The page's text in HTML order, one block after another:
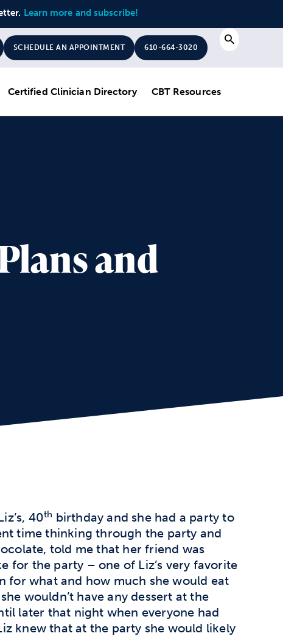
Learn more and subscribe!
SCHEDULE AN APPOINTMENT 610-664-3020 Search
Certified Clinician Directory CBT Resources
and
40th birthday and she had a party to
time thinking through the party and
told me that her friend was
for the party – one of Liz’s very favorite
for what and how much she would eat
wouldn’t have any dessert at the
later that night when everyone had
knew that at the party she would likely